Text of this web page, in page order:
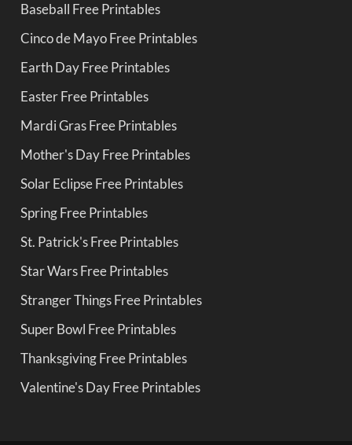
Baseball Free Printables
Cinco de Mayo Free Printables
Earth Day Free Printables
Easter Free Printables
Mardi Gras Free Printables
Mother's Day Free Printables
Solar Eclipse Free Printables
Spring Free Printables
St. Patrick's Free Printables
Star Wars Free Printables
Stranger Things Free Printables
Super Bowl Free Printables
Thanksgiving Free Printables
Valentine's Day Free Printables